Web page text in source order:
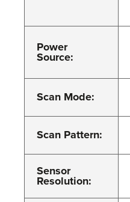
Power
Source:
Scan Mode:
Scan Pattern:
Sensor
Resolution: